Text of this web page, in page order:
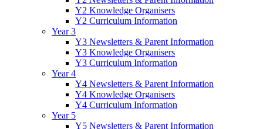
Y2 Knowledge Organisers
Y2 Curriculum Information
Year 3
Y3 Newsletters & Parent Information
Y3 Knowledge Organisers
Y3 Curriculum Information
Year 4
Y4 Newsletters & Parent Information
Y4 Knowledge Organisers
Y4 Curriculum Information
Year 5
Y5 Newsletters & Parent Information